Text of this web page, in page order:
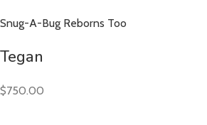
Snug-A-Bug Reborns Too
Tegan
$750.00